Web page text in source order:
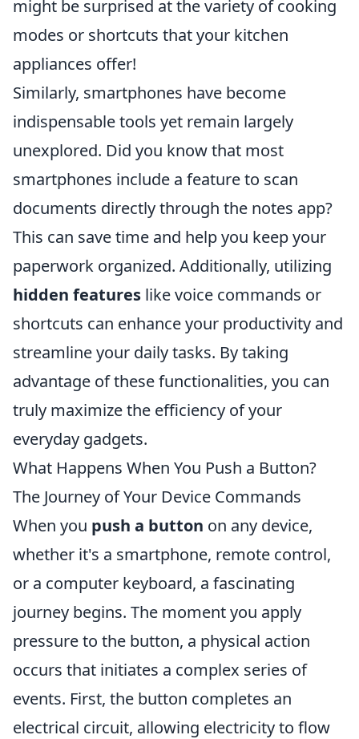
might be surprised at the variety of cooking
modes or shortcuts that your kitchen
appliances offer!
Similarly, smartphones have become
indispensable tools yet remain largely
unexplored. Did you know that most
smartphones include a feature to scan
documents directly through the notes app?
This can save time and help you keep your
paperwork organized. Additionally, utilizing
hidden features like voice commands or
shortcuts can enhance your productivity and
streamline your daily tasks. By taking
advantage of these functionalities, you can
truly maximize the efficiency of your
everyday gadgets.
What Happens When You Push a Button?
The Journey of Your Device Commands
When you push a button on any device,
whether it's a smartphone, remote control,
or a computer keyboard, a fascinating
journey begins. The moment you apply
pressure to the button, a physical action
occurs that initiates a complex series of
events. First, the button completes an
electrical circuit, allowing electricity to flow